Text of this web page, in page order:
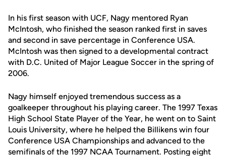
In his first season with UCF, Nagy mentored Ryan
McIntosh, who finished the season ranked first in saves
and second in save percentage in Conference USA.
McIntosh was then signed to a developmental contract
with D.C. United of Major League Soccer in the spring of
2006.
Nagy himself enjoyed tremendous success as a
goalkeeper throughout his playing career. The 1997 Texas
High School State Player of the Year, he went on to Saint
Louis University, where he helped the Billikens win four
Conference USA Championships and advanced to the
semifinals of the 1997 NCAA Tournament. Posting eight